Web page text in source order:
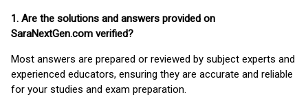
1. Are the solutions and answers provided on
SaraNextGen.com verified?
Most answers are prepared or reviewed by subject experts and
experienced educators, ensuring they are accurate and reliable
for your studies and exam preparation.